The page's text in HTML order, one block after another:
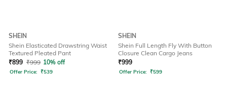
SHEIN
Shein Elasticated Drawstring Waist
Textured Pleated Pant
₹899 ₹999 10% off
Offer Price: ₹539
SHEIN
Shein Full Length Fly With Button
Closure Clean Cargo Jeans
₹999
Offer Price: ₹599